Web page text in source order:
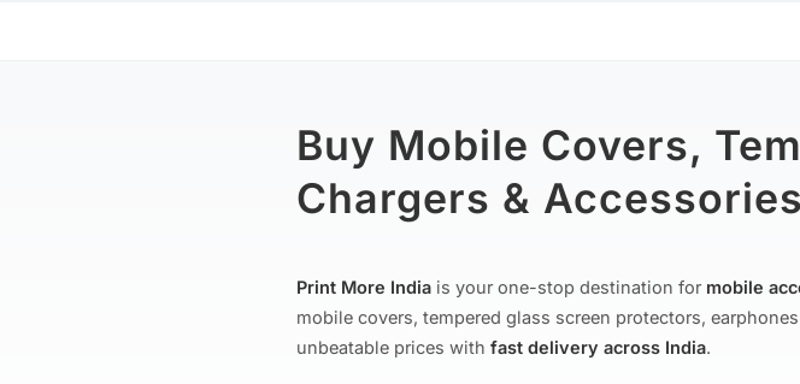
Buy Mobile Covers,
Chargers &
Print More India is your one-stop destination for mobile
mobile covers, tempered glass screen protectors,
unbeatable prices with fast delivery across India.